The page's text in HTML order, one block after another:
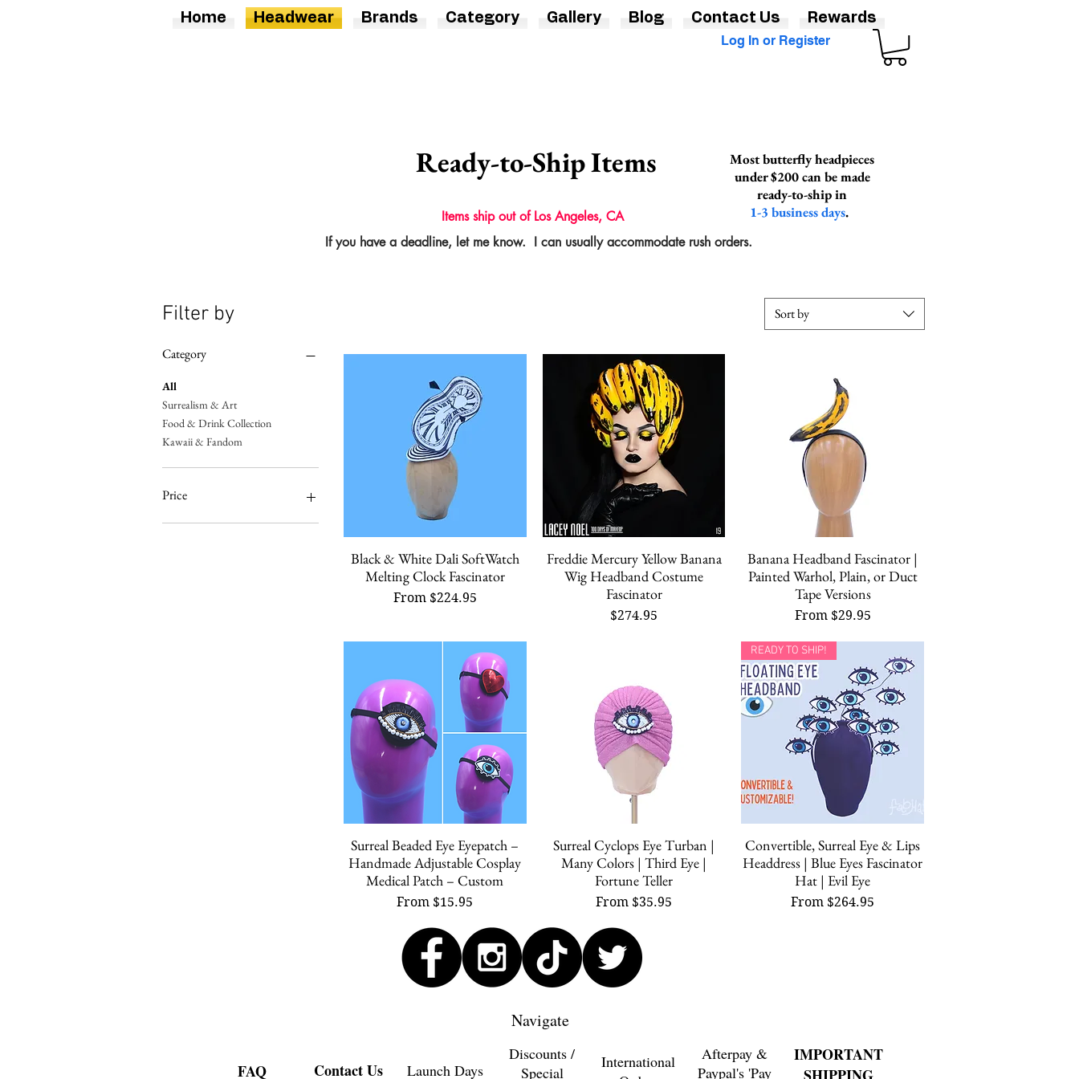
Log In or Register
Ready-to-Ship Items
Most butterfly headpieces
under $200 can be made
ready-to-ship in
1-3 business days.
Items ship out of Los Angeles, CA
If you have a deadline, let me know. I can usuallyaccommodaterush orders.
Filter by
Category
All
Surrealism & Art
Food & Drink Collection
Kawaii & Fandom
Price
Sort by
Quick View
Black & White Dali SoftWatch
Melting Clock Fascinator
From $224.95
Sale Price
Quick View
Freddie Mercury Yellow Banana
Wig Headband Costume
Fascinator
Price
$274.95
Quick View
Banana Headband Fascinator |
Painted Warhol, Plain, or Duct
Tape Versions
From $29.95
Sale Price
Quick View
Surreal Beaded Eye Eyepatch –
Handmade Adjustable Cosplay
Medical Patch – Custom
From $15.95
Sale Price
Quick View
Surreal Cyclops Eye Turban |
Many Colors | Third Eye |
Fortune Teller
From $35.95
Sale Price
Quick View
READY TO SHIP!
Convertible, Surreal Eye & Lips
Headdress | Blue Eyes Fascinator
Hat | Evil Eye
From $264.95
Sale Price
Home Headwear Brands Category Gallery Blog Contact Us Rewards
Navigate
FAQ Contact Us Launch Days
Discounts /
Special
International
Afterpay &
Paypal's 'Pay
IMPORTANT